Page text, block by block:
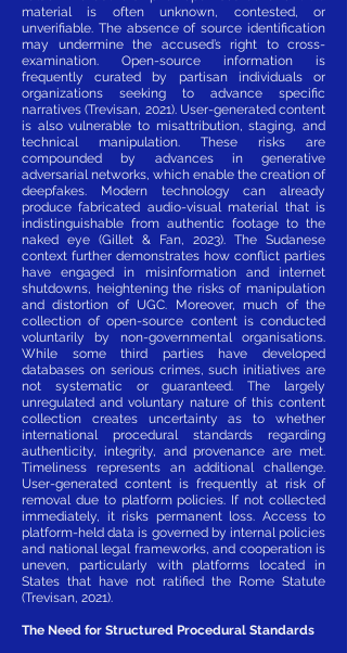
material is often unknown, contested, or
unverifiable. The absence of source identification
may undermine the accused’s right to cross-
examination. Open-source information is
frequently curated by partisan individuals or
organizations seeking to advance specific
narratives (Trevisan, 2021). User-generated content
is also vulnerable to misattribution, staging, and
technical manipulation. These risks are
compounded by advances in generative
adversarial networks, which enable the creation of
deepfakes. Modern technology can already
produce fabricated audio-visual material that is
indistinguishable from authentic footage to the
naked eye (Gillet & Fan, 2023). The Sudanese
context further demonstrates how conflict parties
have engaged in misinformation and internet
shutdowns, heightening the risks of manipulation
and distortion of UGC. Moreover, much of the
collection of open-source content is conducted
voluntarily by non-governmental organisations.
While some third parties have developed
databases on serious crimes, such initiatives are
not systematic or guaranteed. The largely
unregulated and voluntary nature of this content
collection creates uncertainty as to whether
international procedural standards regarding
authenticity, integrity, and provenance are met.
Timeliness represents an additional challenge.
User-generated content is frequently at risk of
removal due to platform policies. If not collected
immediately, it risks permanent loss. Access to
platform-held data is governed by internal policies
and national legal frameworks, and cooperation is
uneven, particularly with platforms located in
States that have not ratified the Rome Statute
(Trevisan, 2021).
The Need for Structured Procedural Standards